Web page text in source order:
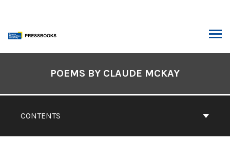
content
CONTENTS
POEMS BY CLAUDE MCKAY